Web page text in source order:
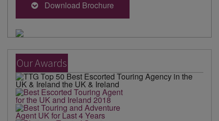
Download Brochure
Our Awards